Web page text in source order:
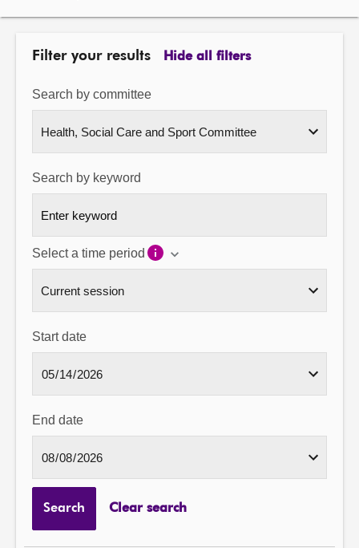
Filter your results Hide all filters
Search by committee
Search by keyword
Select a time period
Start date
End date
Search Clear search